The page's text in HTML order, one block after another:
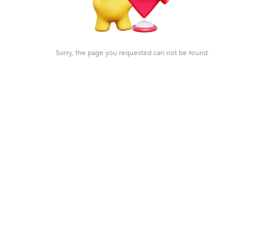
Sorry, the page you requested can not be found.